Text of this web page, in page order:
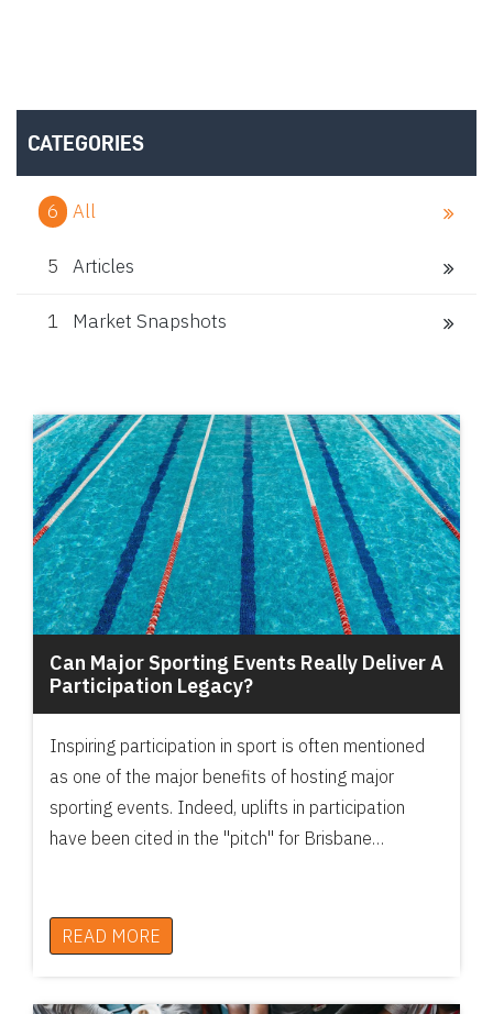
CATEGORIES
6 All
5 Articles
1 Market Snapshots
Can Major Sporting Events Really Deliver A
Participation Legacy?
Inspiring participation in sport is often mentioned
as one of the major benefits of hosting major
sporting events. Indeed, uplifts in participation
have been cited in the "pitch" for Brisbane…
READ MORE